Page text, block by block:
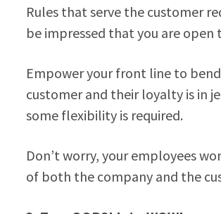
Rules that serve the customer
be impressed that you are
Empower your front line to
customer and their loyalty is in
some flexibility is required.
Don’t worry, your employees
of both the company and the